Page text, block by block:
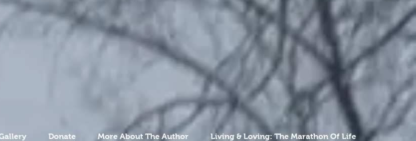
Donate More About The Author Living & Loving: The Marathon Of Life